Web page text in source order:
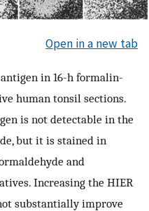
Open in a new tab
in 16-h formalin-
human tonsil sections.
is not detectable in the
but it is stained in
and
Increasing the HIER
substantially improve